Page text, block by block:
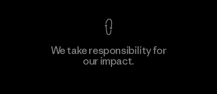
We take responsibility for
our impact.